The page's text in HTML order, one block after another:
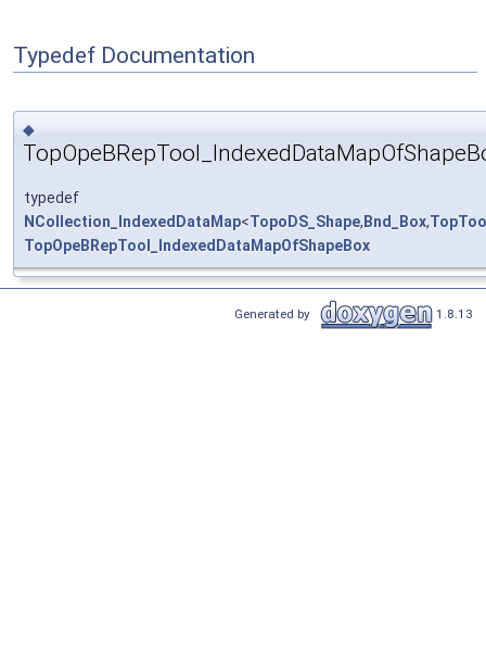
Typedef Documentation
◆
typedef
NCollection_IndexedDataMap<TopoDS_Shape, Bnd_Box,
TopOpeBRepTool_IndexedDataMapOfShapeBox
Generated by 1.8.13